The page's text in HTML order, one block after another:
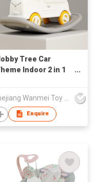
Tree Car
Indoor 2 in 1
Enquire